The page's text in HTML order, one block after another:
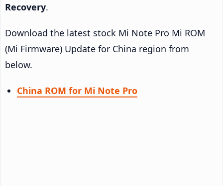
Recovery.
Download the latest stock Mi Note Pro Mi ROM
(Mi Firmware) Update for China region from
below.
China ROM for Mi Note Pro